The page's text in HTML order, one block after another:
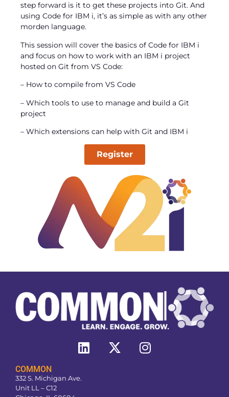
step forward is it to get these projects into Git. And
using Code for IBM i, it’s as simple as with any other
morden language.
This session will cover the basics of Code for IBM i
and focus on how to work with an IBM i project
hosted on Git from VS Code:
– How to compile from VS Code
– Which tools to use to manage and build a Git
project
– Which extensions can help with Git and IBM i
Register
COMMON
332 S. Michigan Ave.
Unit LL – C12